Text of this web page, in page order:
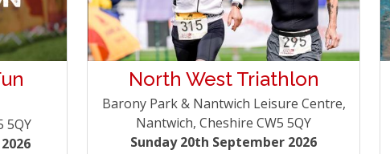
5QY
North West Triathlon
Barony Park & Nantwich Leisure Centre,
Nantwich, Cheshire CW5 5QY
Sunday 20th September 2026